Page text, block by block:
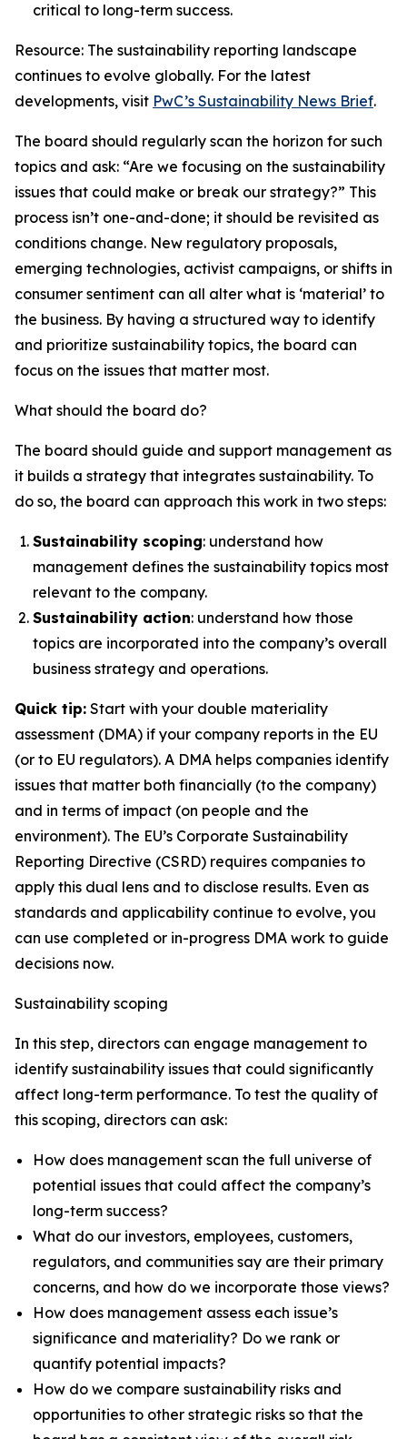
critical to long-term success.
Resource: The sustainability reporting landscape
continues to evolve globally. For the latest
developments, visit PwC’s Sustainability News Brief.
The board should regularly scan the horizon for such
topics and ask: “Are we focusing on the sustainability
issues that could make or break our strategy?” This
process isn’t one-and-done; it should be revisited as
conditions change. New regulatory proposals,
emerging technologies, activist campaigns, or shifts in
consumer sentiment can all alter what is ‘material’ to
the business. By having a structured way to identify
and prioritize sustainability topics, the board can
focus on the issues that matter most.
What should the board do?
The board should guide and support management as
it builds a strategy that integrates sustainability. To
do so, the board can approach this work in two steps:
Sustainability scoping: understand how
management defines the sustainability topics most
relevant to the company.
Sustainability action: understand how those
topics are incorporated into the company’s overall
business strategy and operations.
Quick tip: Start with your double materiality
assessment (DMA) if your company reports in the EU
(or to EU regulators). A DMA helps companies identify
issues that matter both financially (to the company)
and in terms of impact (on people and the
environment). The EU’s Corporate Sustainability
Reporting Directive (CSRD) requires companies to
apply this dual lens and to disclose results. Even as
standards and applicability continue to evolve, you
can use completed or in-progress DMA work to guide
decisions now.
Sustainability scoping
In this step, directors can engage management to
identify sustainability issues that could significantly
affect long-term performance. To test the quality of
this scoping, directors can ask:
How does management scan the full universe of
potential issues that could affect the company’s
long-term success?
What do our investors, employees, customers,
regulators, and communities say are their primary
concerns, and how do we incorporate those views?
How does management assess each issue’s
significance and materiality? Do we rank or
quantify potential impacts?
How do we compare sustainability risks and
opportunities to other strategic risks so that the